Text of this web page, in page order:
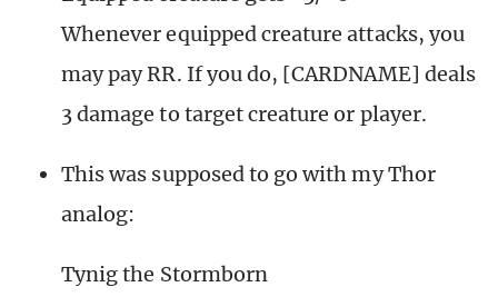
Whenever equipped creature attacks, you
may pay RR. If you do, [CARDNAME] deals
3 damage to target creature or player.
This was supposed to go with my Thor
analog:
Tynig the Stormborn